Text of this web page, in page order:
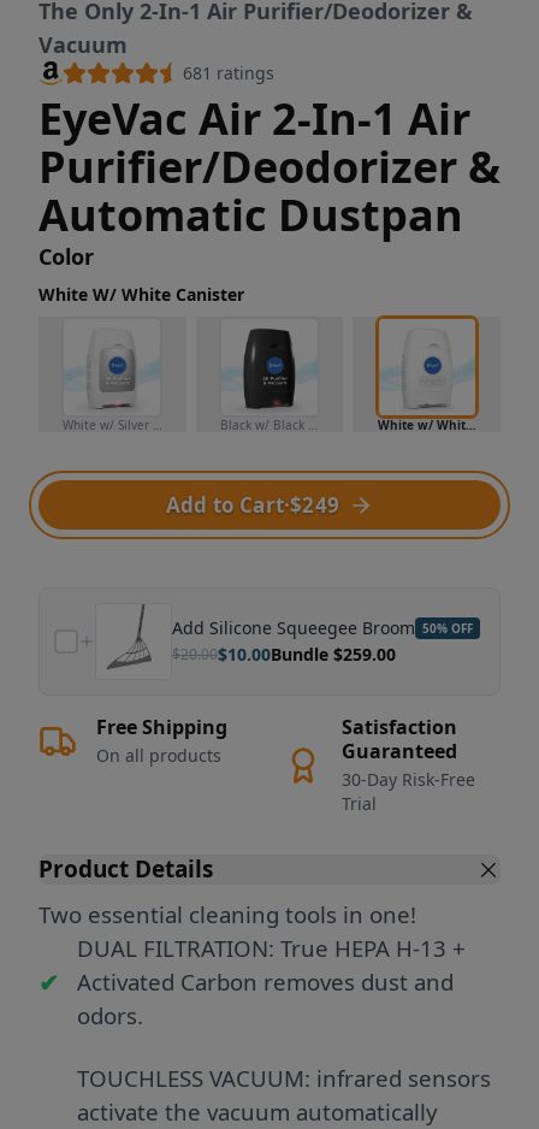
The Only 2-In-1 Air Purifier/Deodorizer &
Vacuum
681 ratings
EyeVac Air 2-In-1 Air
Purifier/Deodorizer &
Automatic Dustpan
Color
White W/ White Canister
White w/ Silver Canister Black w/ Black Canister White w/ White Canister
Add to Cart·$249
Add Silicone Squeegee Broom 50% OFF
$20.00$10.00Bundle $259.00
Free Shipping
On all products
Satisfaction
Guaranteed
30-Day Risk-Free
Trial
Product Details
Two essential cleaning tools in one!
DUAL FILTRATION: True HEPA H-13 +
Activated Carbon removes dust and
odors.
TOUCHLESS VACUUM: infrared sensors
activate the vacuum automatically